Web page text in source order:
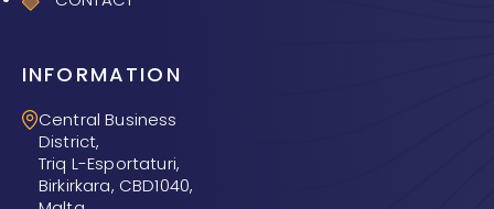
INFORMATION
Central Business
District,
Triq L-Esportaturi,
Birkirkara, CBD1040,